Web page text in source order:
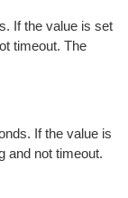
If the value is set
timeout. The
If the value is
and not timeout.